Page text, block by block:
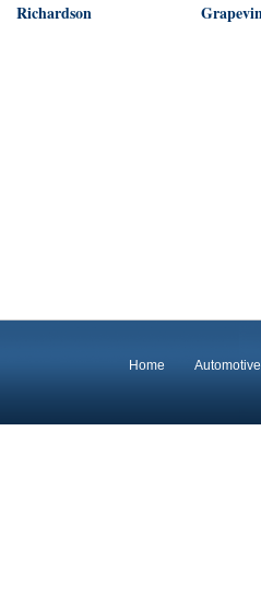
Richardson
Home Automotive